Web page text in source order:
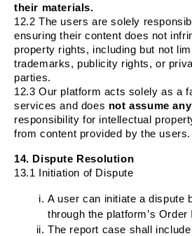
their materials.
12.2 The users are solely
ensuring their content does not
property rights, including but not
trademarks, publicity rights, or
parties.
12.3 Our platform acts solely as a
services and does not assume
responsibility for intellectual
from content provided by the users.
14. Dispute Resolution
13.1 Initiation of Dispute
A user can initiate a dispute
through the platform’s
The report case shall